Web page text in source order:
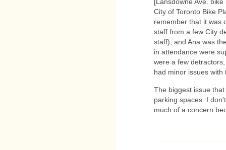
[Lansdowne Ave.
City of Toronto Bike
remember that it was
staff from a few City
staff), and Ana was
in attendance were
were a few
had minor issues with
The biggest issue
parking spaces. I
much of a concern